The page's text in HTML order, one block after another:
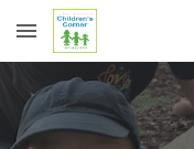
Skip to main content